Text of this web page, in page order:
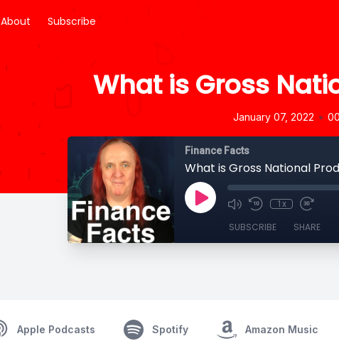
About Subscribe
What is Gross
January 07, 2022 •
Finance Facts
What is Gross National
1x
SUBSCRIBE SHARE
Apple Podcasts Spotify Amazon Music